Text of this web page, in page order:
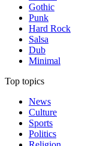
Gothic
Punk
Hard Rock
Salsa
Dub
Minimal
Top topics
News
Culture
Sports
Politics